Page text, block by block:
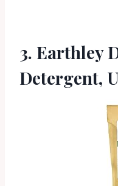
3. Earthley
Detergent,